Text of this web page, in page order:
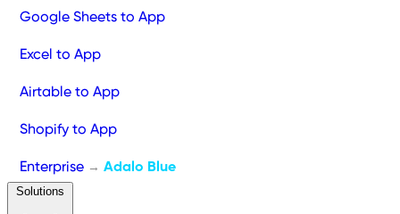
Google Sheets to App
Excel to App
Airtable to App
Shopify to App
Enterprise → Adalo Blue